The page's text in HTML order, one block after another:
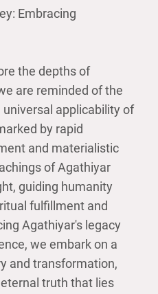
Embracing
the depths of
are reminded of the
applicability of
by rapid
and materialistic
of Agathiyar
guiding humanity
fulfillment and
Agathiyar's legacy
we embark on a
and transformation,
truth that lies